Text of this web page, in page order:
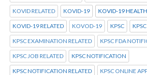
KOVID RELATED KOVID-19 KOVID-19
KOVID-19 RELATED KOVOD-19 KPSC
KPSC EXAMINATION RELATED KPSC FDA
KPSC JOB RELATED KPSC NOTIFICATION
KPSC NOTIFICATION RELATED KPSC ONLINE